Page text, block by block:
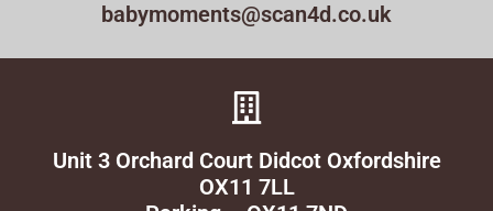
babymoments@scan4d.co.uk
Unit 3 Orchard Court Didcot Oxfordshire
OX11 7LL